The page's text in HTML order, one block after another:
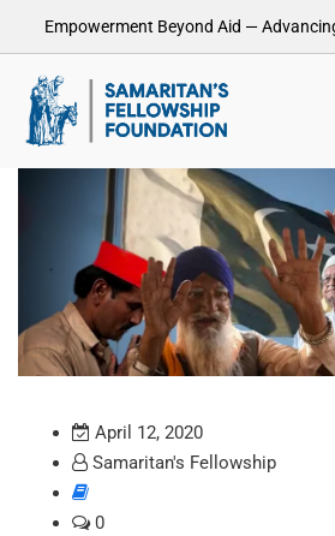
Empowerment Beyond Aid —
April 12, 2020
Samaritan's Fellowship
0